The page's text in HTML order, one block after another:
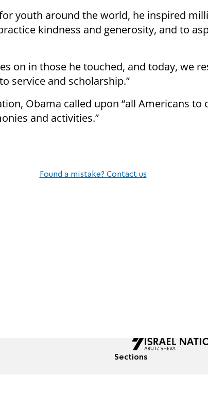
youth around the world, he inspired
kindness and generosity, and to
on in those he touched, and today, we
service and scholarship.”
Obama called upon “all Americans to
and activities.”
Found a mistake? Contact us
Sections